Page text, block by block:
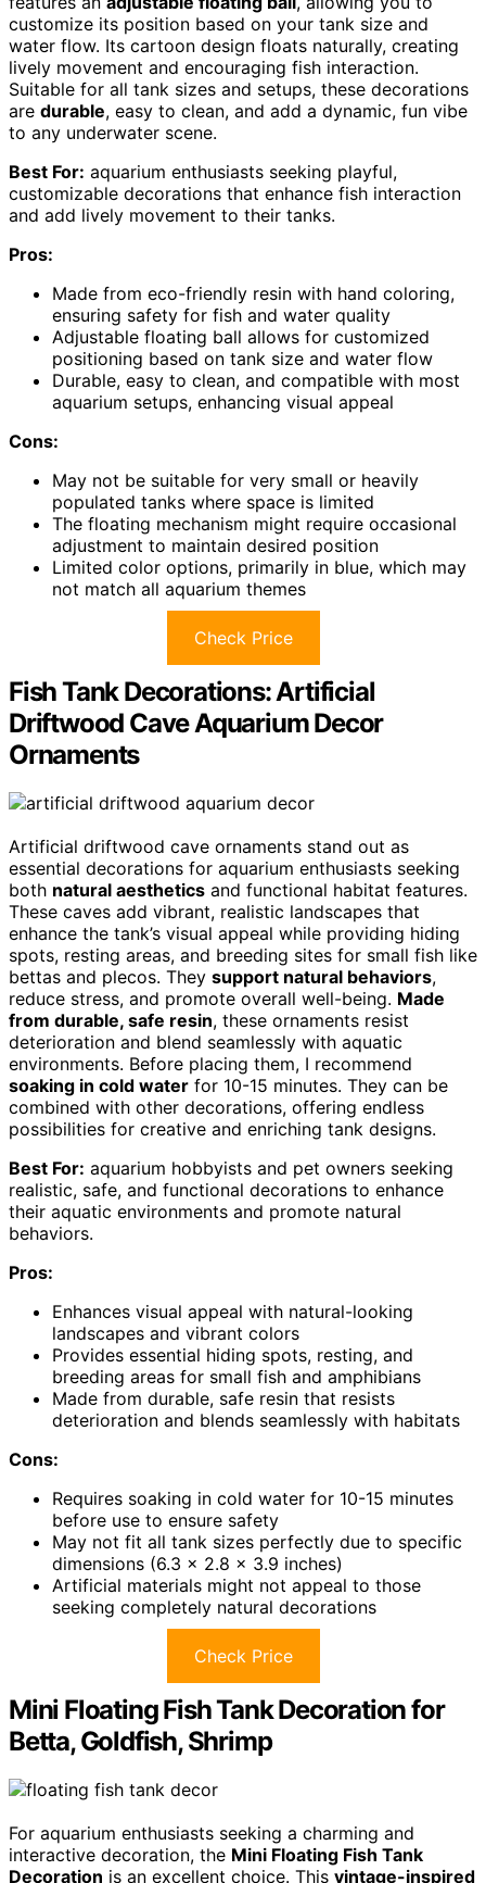
customize its position based on your tank size and
water flow. Its cartoon design floats naturally, creating
lively movement and encouraging fish interaction.
Suitable for all tank sizes and setups, these decorations
are durable, easy to clean, and add a dynamic, fun vibe
to any underwater scene.
Best For: aquarium enthusiasts seeking playful,
customizable decorations that enhance fish interaction
and add lively movement to their tanks.
Pros:
Made from eco-friendly resin with hand coloring,
ensuring safety for fish and water quality
Adjustable floating ball allows for customized
positioning based on tank size and water flow
Durable, easy to clean, and compatible with most
aquarium setups, enhancing visual appeal
Cons:
May not be suitable for very small or heavily
populated tanks where space is limited
The floating mechanism might require occasional
adjustment to maintain desired position
Limited color options, primarily in blue, which may
not match all aquarium themes
Check Price
Fish Tank Decorations: Artificial
Driftwood Cave Aquarium Decor
Ornaments
Artificial driftwood cave ornaments stand out as
essential decorations for aquarium enthusiasts seeking
both natural aesthetics and functional habitat features.
These caves add vibrant, realistic landscapes that
enhance the tank’s visual appeal while providing hiding
spots, resting areas, and breeding sites for small fish like
bettas and plecos. They support natural behaviors,
reduce stress, and promote overall well-being. Made
from durable, safe resin, these ornaments resist
deterioration and blend seamlessly with aquatic
environments. Before placing them, I recommend
soaking in cold water for 10-15 minutes. They can be
combined with other decorations, offering endless
possibilities for creative and enriching tank designs.
Best For: aquarium hobbyists and pet owners seeking
realistic, safe, and functional decorations to enhance
their aquatic environments and promote natural
behaviors.
Pros:
Enhances visual appeal with natural-looking
landscapes and vibrant colors
Provides essential hiding spots, resting, and
breeding areas for small fish and amphibians
Made from durable, safe resin that resists
deterioration and blends seamlessly with habitats
Cons:
Requires soaking in cold water for 10-15 minutes
before use to ensure safety
May not fit all tank sizes perfectly due to specific
dimensions (6.3 x 2.8 x 3.9 inches)
Artificial materials might not appeal to those
seeking completely natural decorations
Check Price
Mini Floating Fish Tank Decoration for
Betta, Goldfish, Shrimp
For aquarium enthusiasts seeking a charming and
interactive decoration, the Mini Floating Fish Tank
Decoration is an excellent choice. This vintage-inspired